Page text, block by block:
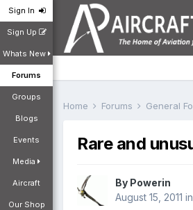
Sign In
Sign Up
Whats New
Forums
Groups
Blogs
Events
Media
Aircraft
Our Shop
Home Forums General
Rare and
By Powerin
August 15, 2011 in